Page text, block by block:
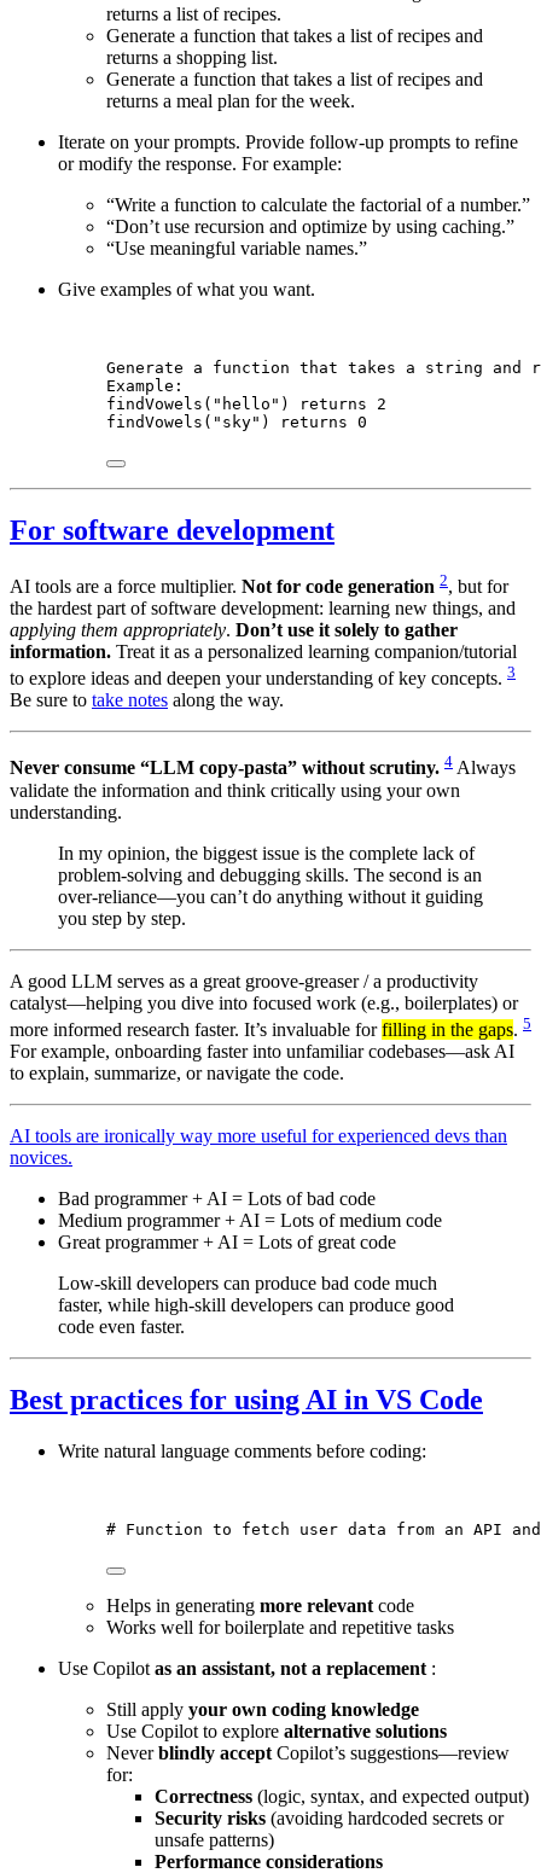
returns a list of recipes.
Generate a function that takes a list of recipes and
returns a shopping list.
Generate a function that takes a list of recipes and
returns a meal plan for the week.
Iterate on your prompts. Provide follow-up prompts to refine
or modify the response. For example:
“Write a function to calculate the factorial of a number.”
“Don’t use recursion and optimize by using caching.”
“Use meaningful variable names.”
Give examples of what you want.
Generate a function that takes a string and
Example:
findVowels("hello") returns 2
findVowels("sky") returns 0
For software development
AI tools are a force multiplier. Not for code generation 2, but for
the hardest part of software development: learning new things, and
applying them appropriately. Don’t use it solely to gather
information. Treat it as a personalized learning companion/tutorial
to explore ideas and deepen your understanding of key concepts. 3
Be sure to take notes along the way.
Never consume “LLM copy-pasta” without scrutiny. 4 Always
validate the information and think critically using your own
understanding.
In my opinion, the biggest issue is the complete lack of
problem-solving and debugging skills. The second is an
over-reliance—you can’t do anything without it guiding
you step by step.
A good LLM serves as a great groove-greaser / a productivity
catalyst—helping you dive into focused work (e.g., boilerplates) or
more informed research faster. It’s invaluable forfilling in the gaps. 5
For example, onboarding faster into unfamiliar codebases—ask AI
to explain, summarize, or navigate the code.
AI tools are ironically way more useful for experienced devs than
novices.
Bad programmer + AI = Lots of bad code
Medium programmer + AI = Lots of medium code
Great programmer + AI = Lots of great code
Low-skill developers can produce bad code much
faster, while high-skill developers can produce good
code even faster.
Best practices for using AI in VS Code
Write natural language comments before coding:
# Function to fetch user data from an API and
Helps in generating more relevant code
Works well for boilerplate and repetitive tasks
Use Copilot as an assistant, not a replacement :
Still apply your own coding knowledge
Use Copilot to explore alternative solutions
Neverblindly accept Copilot’s suggestions—review
for:
Correctness (logic, syntax, and expected output)
Security risks (avoiding hardcoded secrets or
unsafe patterns)
Performance considerations